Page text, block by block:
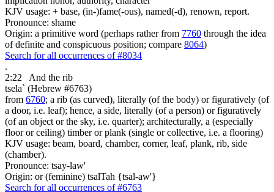
KJV usage: + base, (in-)fame(-ous), named(-d), renown, report.
Pronounce: shame
Origin: a primitive word (perhaps rather from 7760 through the idea
of definite and conspicuous position; compare 8064)
Search for all occurrences of #8034
.
2:22
And the rib
tsela` (Hebrew #6763)
from 6760; a rib (as curved), literally (of the body) or figuratively (of
a door, i.e. leaf); hence, a side, literally (of a person) or figuratively
(of an object or the sky, i.e. quarter); architecturally, a (especially
floor or ceiling) timber or plank (single or collective, i.e. a flooring)
KJV usage: beam, board, chamber, corner, leaf, plank, rib, side
(chamber).
Pronounce: tsay-law'
Origin: or (feminine) tsalTah {tsal-aw'}
Search for all occurrences of #6763